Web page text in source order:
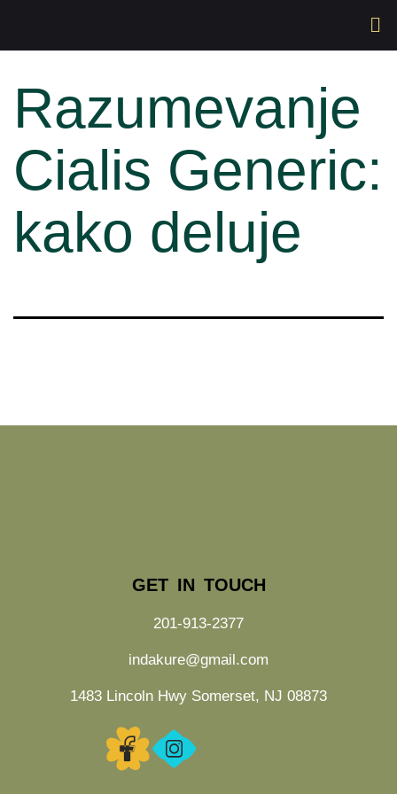
Razumevanje
Cialis Generic:
kako deluje
GET IN TOUCH
201-913-2377
indakure@gmail.com
1483 Lincoln Hwy Somerset, NJ 08873